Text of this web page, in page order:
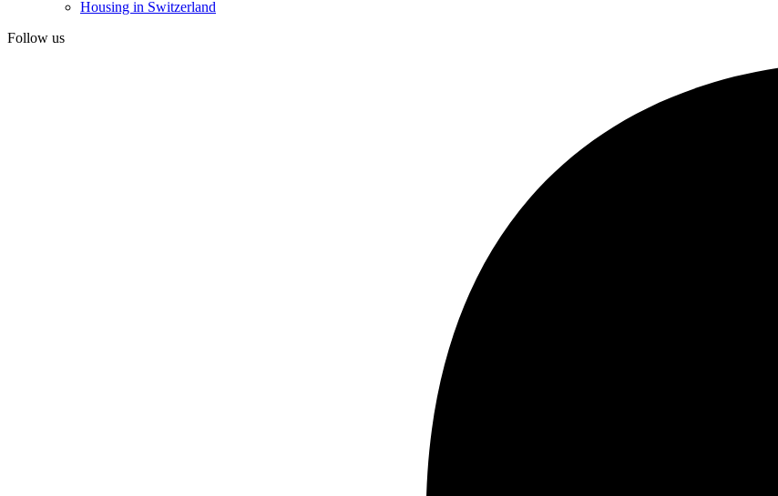
Housing in Switzerland
Follow us